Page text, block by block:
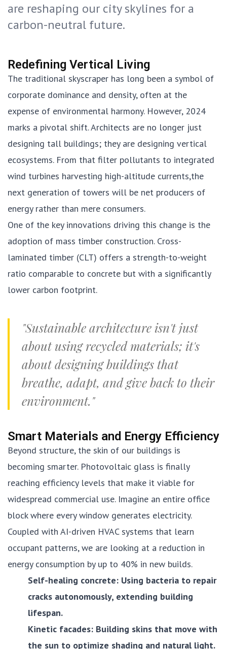
are reshaping our city skylines for a
carbon-neutral future.
Redefining Vertical Living
The traditional skyscraper has long been a symbol of
corporate dominance and density, often at the
expense of environmental harmony. However, 2024
marks a pivotal shift. Architects are no longer just
designing tall buildings; they are designing vertical
ecosystems. From that filter pollutants to integrated
wind turbines harvesting high-altitude currents,the
next generation of towers will be net producers of
energy rather than mere consumers.
One of the key innovations driving this change is the
adoption of mass timber construction. Cross-
laminated timber (CLT) offers a strength-to-weight
ratio comparable to concrete but with a significantly
lower carbon footprint.
"Sustainable architecture isn't just
about using recycled materials; it's
about designing buildings that
breathe, adapt, and give back to their
environment."
Smart Materials and Energy Efficiency
Beyond structure, the skin of our buildings is
becoming smarter. Photovoltaic glass is finally
reaching efficiency levels that make it viable for
widespread commercial use. Imagine an entire office
block where every window generates electricity.
Coupled with AI-driven HVAC systems that learn
occupant patterns, we are looking at a reduction in
energy consumption by up to 40% in new builds.
Self-healing concrete: Using bacteria to repair
cracks autonomously, extending building
lifespan.
Kinetic facades: Building skins that move with
the sun to optimize shading and natural light.